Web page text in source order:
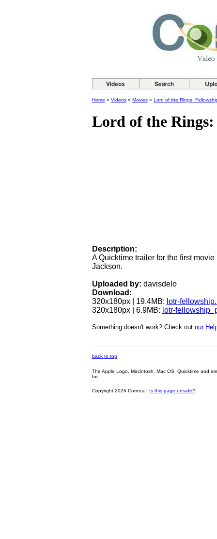
Home » Videos» Movies» Lord of the Rings:
Lord of the
Description:
A Quicktime trailer for the first
Jackson.
Uploaded by: davisdelo
Download:
320x180px | 19.4MB: lotr-
320x180px | 6.9MB: lotr-
Something doesn't work? Check out our
back to top
The Apple Logo, Macintosh, Mac OS, Quicktime and
Inc.
Copyright 2026 Cornica | Is this page unsafe?